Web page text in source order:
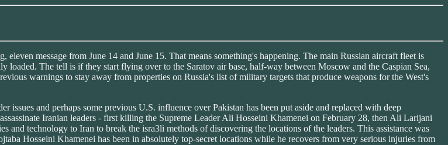
message from June 14 and June 15. That means something's happening. The main Russian aircraft fleet is
The tell is if they start flying over to the Saratov air base, half-way between Moscow and the Caspian Sea,
warnings to stay away from properties on Russia's list of military targets that produce weapons for the West's
and perhaps some previous U.S. influence over Pakistan has been put aside and replaced with deep
Iranian leaders - first killing the Supreme Leader Ali Hosseini Khamenei on February 28, then Ali Larijani
and technology to Iran to break the isra3li methods of discovering the locations of the leaders. This assistance was
Hosseini Khamenei has been in absolutely top-secret locations while he recovers from very serious injuries from